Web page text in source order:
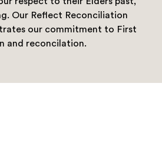
Our Reflect Reconciliation
our commitment to First
and reconcilation.